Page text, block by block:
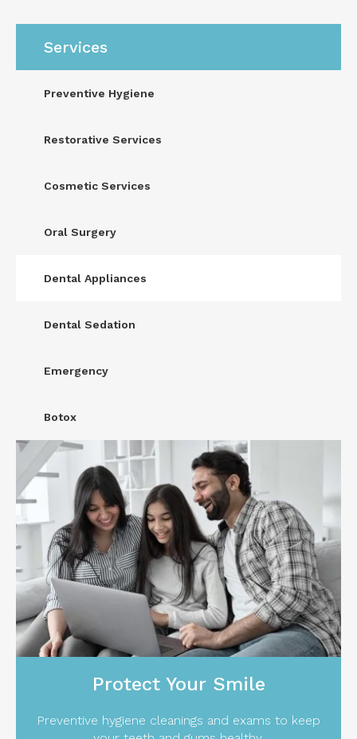
Services
Preventive Hygiene
Restorative Services
Cosmetic Services
Oral Surgery
Dental Appliances
Dental Sedation
Emergency
Botox
Protect Your Smile
Preventive hygiene cleanings and exams to keep